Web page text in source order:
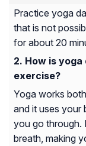
Practice yoga
that is not
for about 20
How is
exercise?
Yoga works
and it uses your
you go through.
breath, making